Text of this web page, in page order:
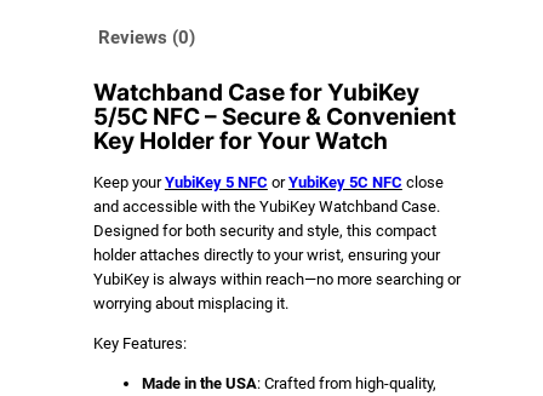
Reviews (0)
Watchband Case for YubiKey
5/5C NFC – Secure & Convenient
Key Holder for Your Watch
Keep yourYubiKey 5 NFC orYubiKey 5C NFC close
and accessible with the YubiKey Watchband Case.
Designed for both security and style, this compact
holder attaches directly to your wrist, ensuring your
YubiKey is always within reach—no more searching or
worrying about misplacing it.
Key Features:
Made in the USA: Crafted from high-quality,